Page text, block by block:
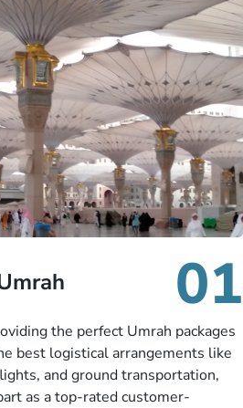
01
the perfect Umrah packages
best logistical arrangements like
and ground transportation,
as a top-rated customer-